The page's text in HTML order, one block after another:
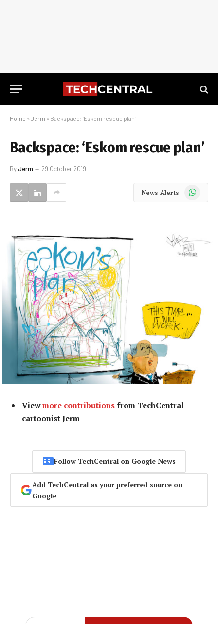
Home » Jerm » Backspace: ‘Eskom rescue plan’
Backspace: ‘Eskom rescue plan’
ByJerm 29 October 2019
News Alerts WhatsApp
Viewmore contributionsfrom TechCentral
cartoonist Jerm
Follow TechCentral on Google News
Add TechCentral as your preferred source on
Google